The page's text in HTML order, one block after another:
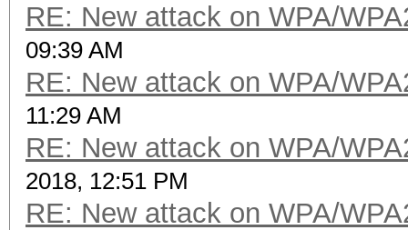
RE: New attack on WPA/
09:39 AM
RE: New attack on WPA/
11:29 AM
RE: New attack on WPA/
2018, 12:51 PM
RE: New attack on WPA/